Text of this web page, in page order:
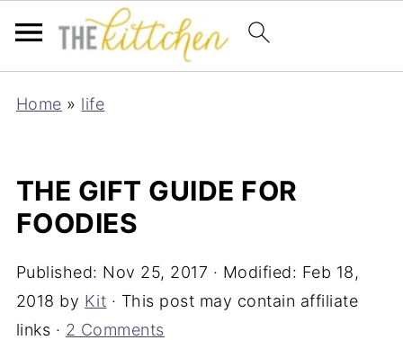
Home » life
THE GIFT GUIDE FOR
FOODIES
Published: Nov 25, 2017 · Modified: Feb 18,
2018 by Kit · This post may contain affiliate
links · 2 Comments